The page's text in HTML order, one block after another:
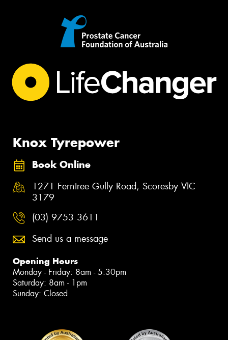
Knox Tyrepower
Book Online
1271 Ferntree Gully Road, Scoresby VIC
3179
(03) 9753 3611
Send us a message
Opening Hours
Monday - Friday: 8am - 5:30pm
Saturday: 8am - 1pm
Sunday: Closed